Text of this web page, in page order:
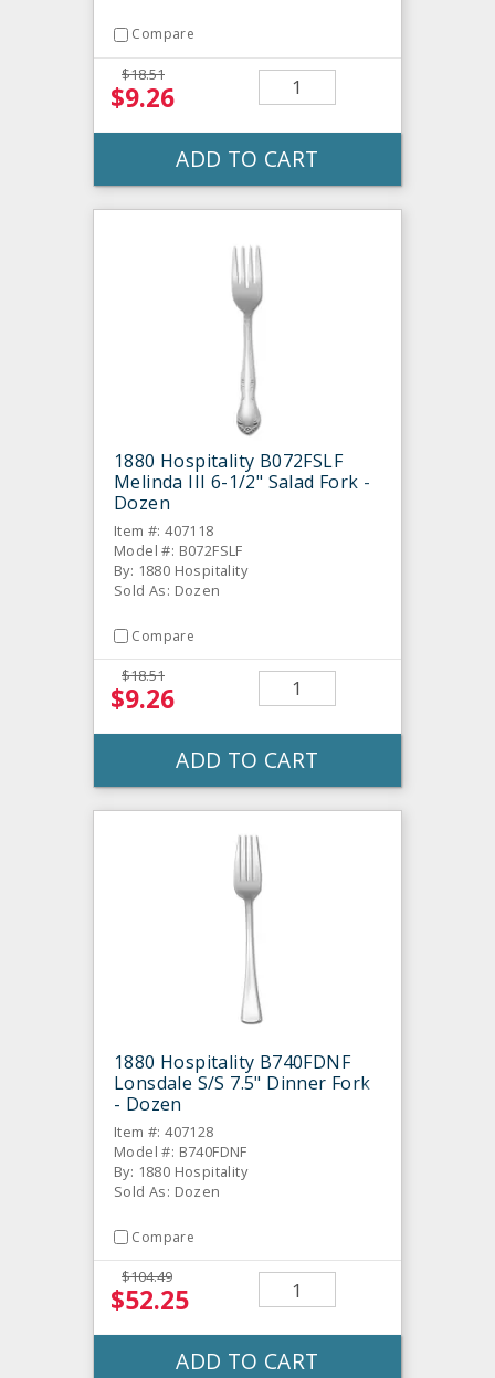
Compare
$18.51
$9.26
ADD TO CART
1880 Hospitality B072FSLF
Melinda III 6-1/2" Salad Fork -
Dozen
Item #: 407118
Model #: B072FSLF
By: 1880 Hospitality
Sold As: Dozen
Compare
$18.51
$9.26
ADD TO CART
1880 Hospitality B740FDNF
Lonsdale S/S 7.5" Dinner Fork
- Dozen
Item #: 407128
Model #: B740FDNF
By: 1880 Hospitality
Sold As: Dozen
Compare
$104.49
$52.25
ADD TO CART